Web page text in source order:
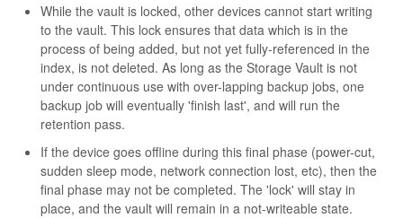
While the vault is locked, other devices cannot start writing
to the vault. This lock ensures that data which is in the
process of being added, but not yet fully-referenced in the
index, is not deleted. As long as the Storage Vault is not
under continuous use with over-lapping backup jobs, one
backup job will eventually 'finish last', and will run the
retention pass.
If the device goes offline during this final phase (power-cut,
sudden sleep mode, network connection lost, etc), then the
final phase may not be completed. The 'lock' will stay in
place, and the vault will remain in a not-writeable state.